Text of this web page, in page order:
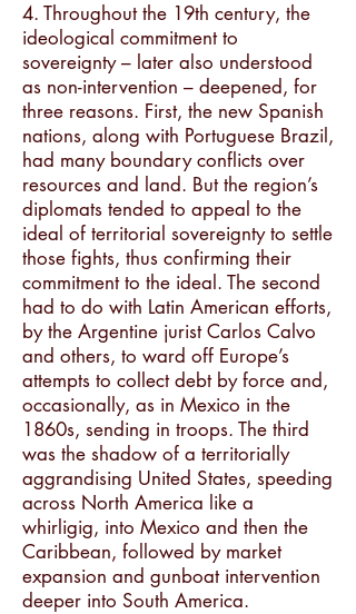
4. Throughout the 19th century, the
ideological commitment to
sovereignty – later also understood
as non-intervention – deepened, for
three reasons. First, the new Spanish
nations, along with Portuguese Brazil,
had many boundary conflicts over
resources and land. But the region’s
diplomats tended to appeal to the
ideal of territorial sovereignty to settle
those fights, thus confirming their
commitment to the ideal. The second
had to do with Latin American efforts,
by the Argentine jurist Carlos Calvo
and others, to ward off Europe’s
attempts to collect debt by force and,
occasionally, as in Mexico in the
1860s, sending in troops. The third
was the shadow of a territorially
aggrandising United States, speeding
across North America like a
whirligig, into Mexico and then the
Caribbean, followed by market
expansion and gunboat intervention
deeper into South America.